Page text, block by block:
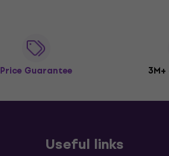
Price Guarantee
Useful links